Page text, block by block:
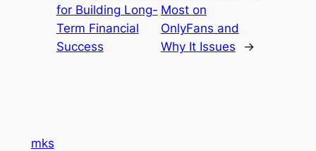
for Building Long-
Term Financial
Success
Most on
OnlyFans and
Why It Issues
→
mks